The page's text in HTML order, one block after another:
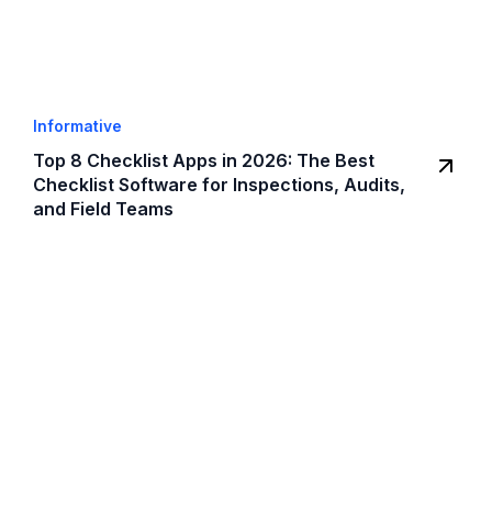
Informative
Top 8 Checklist Apps in 2026: The Best
Checklist Software for Inspections, Audits,
and Field Teams